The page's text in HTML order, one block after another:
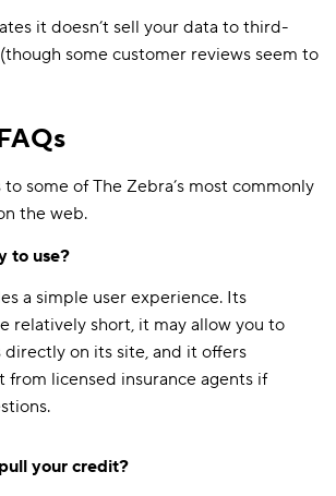
it doesn’t sell your data to third-
some customer reviews seem to
some of The Zebra’s most commonly
the web.
to use?
a simple user experience. Its
relatively short, it may allow you to
directly on its site, and it offers
from licensed insurance agents if
your credit?